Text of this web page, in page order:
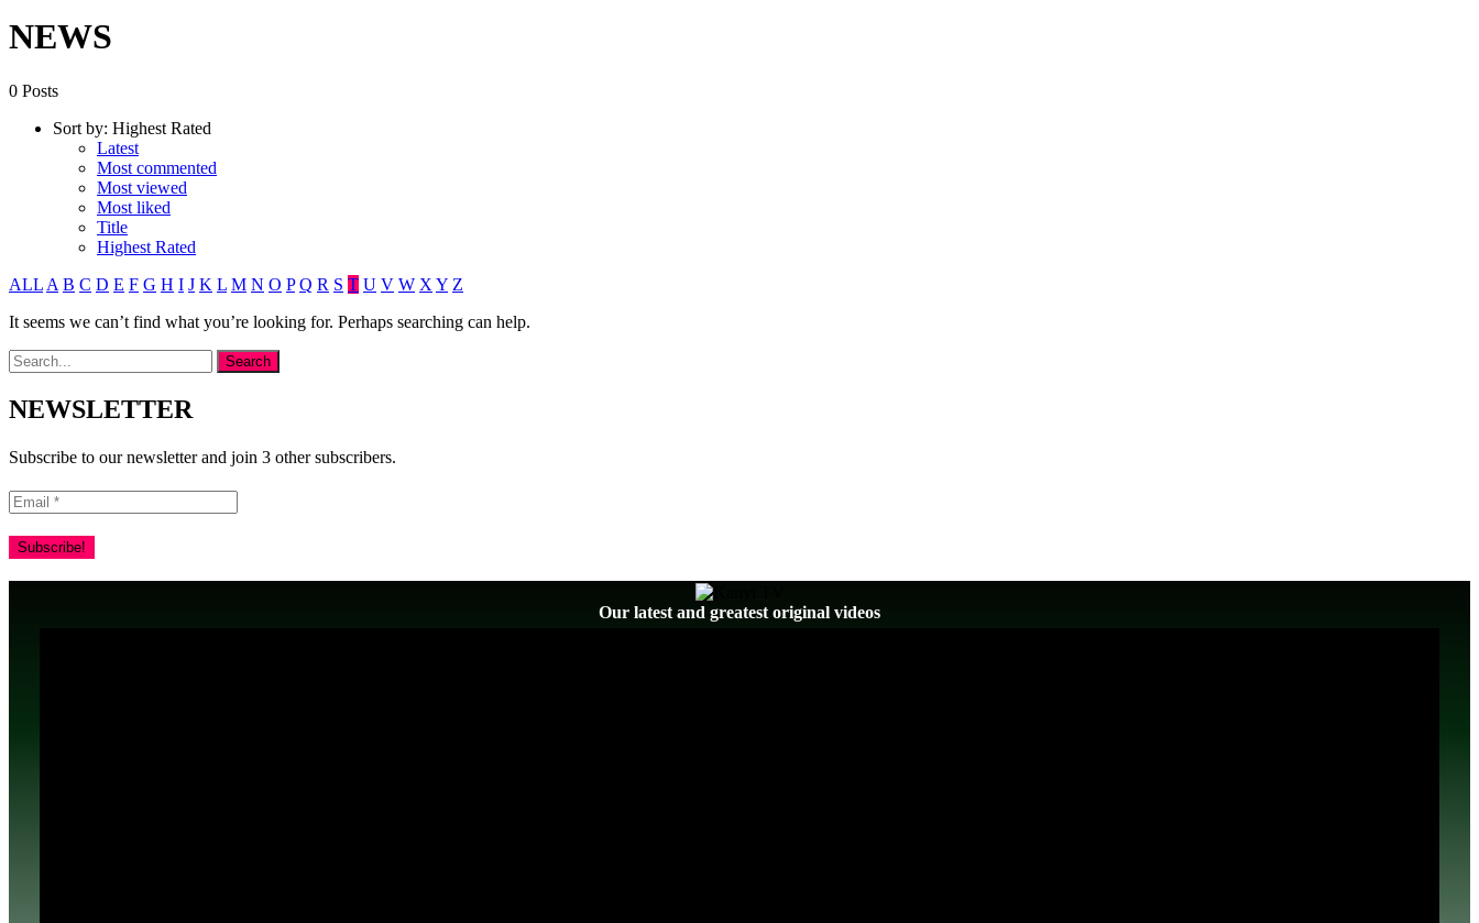
NEWS
0 Posts
Sort by: Highest Rated
Latest
Most commented
Most viewed
Most liked
Title
Highest Rated
ALL A B C D E F G H I J K L M N O P Q R S T U V W X Y Z
It seems we can’t find what you’re looking for. Perhaps searching can help.
NEWSLETTER
Subscribe to our newsletter and join 3 other subscribers.
Our latest and greatest original videos